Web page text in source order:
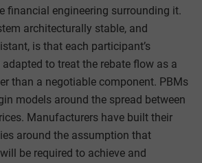
financial engineering surrounding it.
architecturally stable, and
is that each participant’s
to treat the rebate flow as a
than a negotiable component. PBMs
models around the spread between
Manufacturers have built their
around the assumption that
be required to achieve and